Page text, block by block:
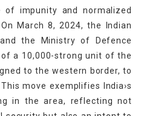
impunity and normalized
March 8, 2024, the Indian
the Ministry of Defence
a 10,000-strong unit of the
to the western border, to
move exemplifies India›s
in the area, reflecting not